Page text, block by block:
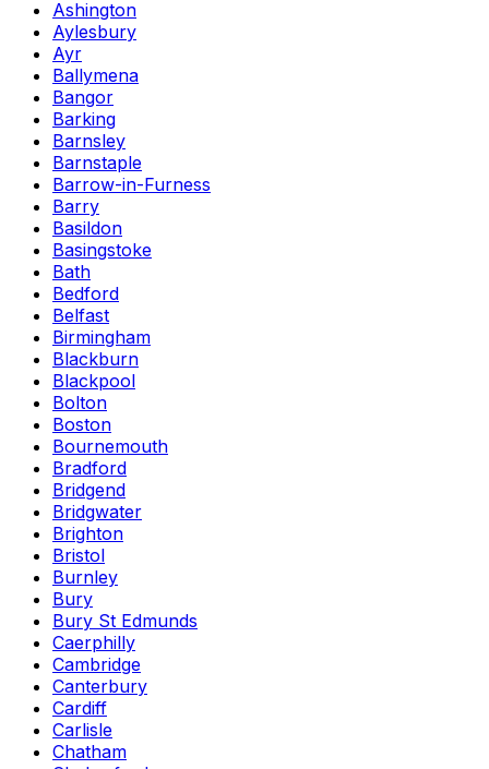
Ashington
Aylesbury
Ayr
Ballymena
Bangor
Barking
Barnsley
Barnstaple
Barrow-in-Furness
Barry
Basildon
Basingstoke
Bath
Bedford
Belfast
Birmingham
Blackburn
Blackpool
Bolton
Boston
Bournemouth
Bradford
Bridgend
Bridgwater
Brighton
Bristol
Burnley
Bury
Bury St Edmunds
Caerphilly
Cambridge
Canterbury
Cardiff
Carlisle
Chatham